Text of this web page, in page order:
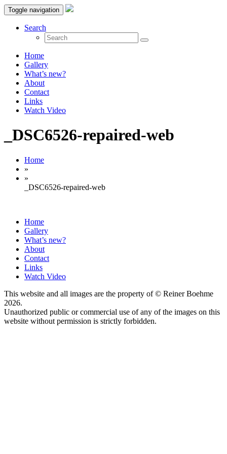
Toggle navigation
Search
Home
Gallery
What’s new?
About
Contact
Links
Watch Video
_DSC6526-repaired-web
Home
»
»
_DSC6526-repaired-web
Home
Gallery
What’s new?
About
Contact
Links
Watch Video
This website and all images are the property of © Reiner Boehme
2026.
Unauthorized public or commercial use of any of the images on this
website without permission is strictly forbidden.